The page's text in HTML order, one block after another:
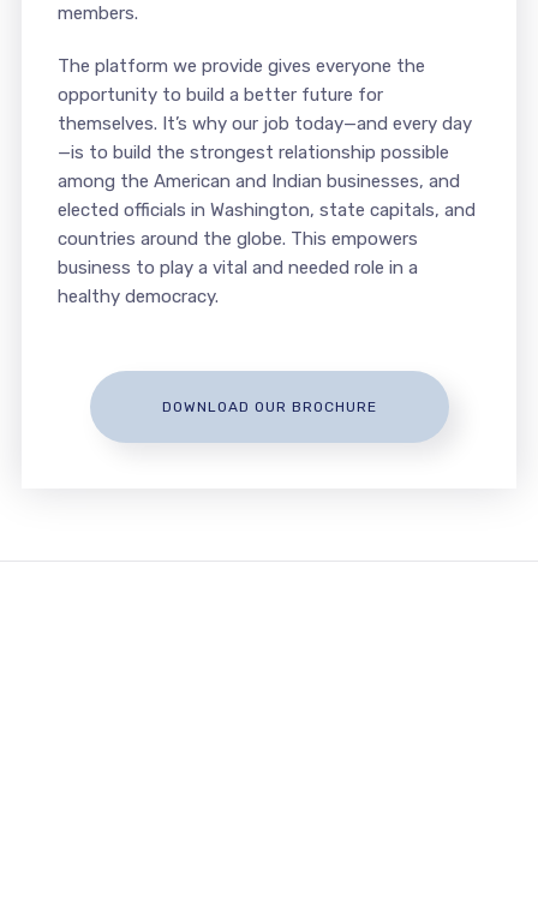
members.
The platform we provide gives everyone the
opportunity to build a better future for
themselves. It’s why our job today—and every day
—is to build the strongest relationship possible
among the American and Indian businesses, and
elected officials in Washington, state capitals, and
countries around the globe. This empowers
business to play a vital and needed role in a
healthy democracy.
DOWNLOAD OUR BROCHURE